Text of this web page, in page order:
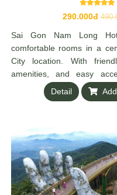
290.000đ
Sai Gon Nam Long
comfortable rooms in a
City location. With
amenities, and easy
dining, and tourist spots,
both business and leisure
Detail